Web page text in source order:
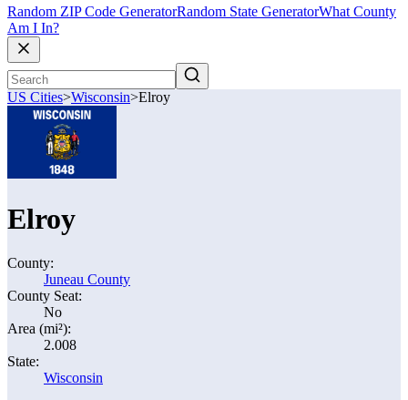
Random ZIP Code GeneratorRandom State GeneratorWhat County
Am I In?
US Cities>Wisconsin>Elroy
Elroy
County:
Juneau County
County Seat:
No
Area (mi²):
2.008
State:
Wisconsin